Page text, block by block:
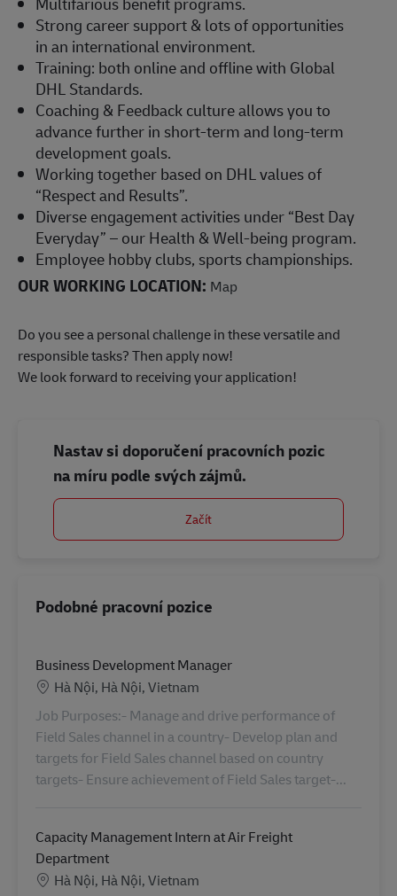
Strong career support & lots of opportunities
in an international environment.
Training: both online and offline with Global
DHL Standards.
Coaching & Feedback culture allows you to
advance further in short-term and long-term
development goals.
Working together based on DHL values of
“Respect and Results”.
Diverse engagement activities under “Best Day
Everyday” – our Health & Well-being program.
Employee hobby clubs, sports championships.
OUR WORKING LOCATION: Map
Do you see a personal challenge in these versatile and
responsible tasks? Then apply now!
We look forward to receiving your application!
Nastav si doporučení pracovních pozic
na míru podle svých zájmů.
Začít
Podobné pracovní pozice
Business Development Manager
Location
Hà Nội, Hà Nội, Vietnam
Job Purposes:- Manage and drive performance of
Field Sales channel in a country- Develop plan and
targets for Field Sales channel based on country
targets- Ensure achievement of Field Sales target-...
Capacity Management Intern at Air Freight
Department
Location
Hà Nội, Hà Nội, Vietnam